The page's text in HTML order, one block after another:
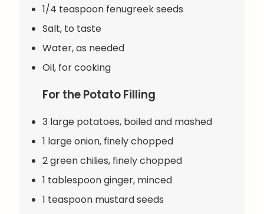
1/4 teaspoon fenugreek seeds
Salt, to taste
Water, as needed
Oil, for cooking
For the Potato Filling
3 large potatoes, boiled and mashed
1 large onion, finely chopped
2 green chilies, finely chopped
1 tablespoon ginger, minced
1 teaspoon mustard seeds